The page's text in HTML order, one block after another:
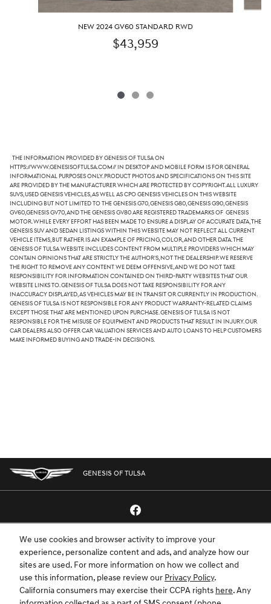
We use cookies and browser activity to improve your
experience, personalize content and ads, and analyze how our
sites are used. For more information on how we collect and
use this information, please review our Privacy Policy.
California consumers may exercise their CCPA rights here. Any
NEW 2024 GV60 STANDARD RWD
$43,959
The information provided by Genesis of Tulsa on
https://www.genesisoftulsa.com// in desktop and mobile form is for general
informational purposes only. Product photos and specifications on this site
are provided by the manufacturer which are protected by copyright. All luxury
SUVs, used Genesis vehicles, as well as CPO Genesis vehicles on this website
including but not limited to the Genesis G70, Genesis G80, Genesis G90, Genesis
GV60,Genesis GV70, and the Genesis GV80 are registered trademarks of Genesis
Motor. While every effort has been made to ensure a display of accurate data, the
Genesis SUV and sedan listings within this website may not reflect all current
vehicle items, but rather is an example of pricing, color, and other data. The
Genesis of Tulsa website includes content from multiple providers which may
contain opinions that are strictly the author's, not the dealership. We reserve
the right to remove any content we deem offensive, and we do not take
responsibility for information contained on third-party websites that our
website links to. Genesis of Tulsa does not take responsibility for any
inaccuracy displayed, as vehicles may be in transit or currently in production.
Genesis of Tulsa is not responsible for any product warranty-related claims
except those that are mentioned upon purchase. Genesis of Tulsa is not
responsible for the misuse of equipment and products that result in injury. Our
car dealers also offer car valuation services and auto loans to help customers
make informed buying and trade-in decisions.
GENESIS OF TULSA
GENESIS.COM SITEMAP GENESIS OWNERS CONTACT US
PRIVACY
GENESIS IS A REGISTERED TRADEMARK OF HYUNDAI MOTOR AMERICA. ALL